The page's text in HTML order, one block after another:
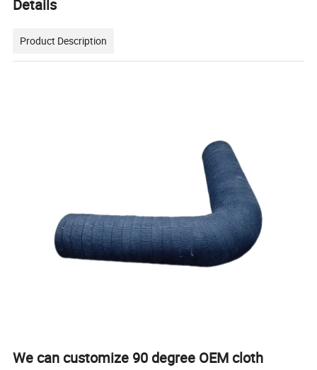
Details
Product Description
We can customize 90 degree OEM cloth